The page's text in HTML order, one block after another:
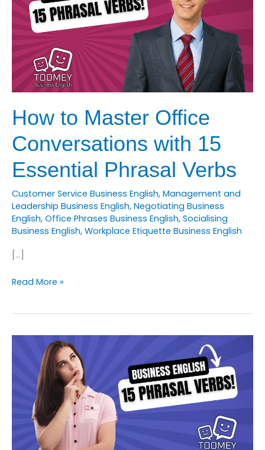
How to Master Office
Conversations with 15
Essential Phrasal Verbs
Customer Service Business English, Management and
Leadership Business English, Negotiating Business
English, Office Phrases Business English, Socialising
Business English, Workplace Etiquette Business English
[…]
How
Conversations
Essential
Phrasal
Verbs
Read More »